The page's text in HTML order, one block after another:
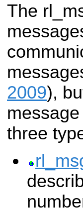
The
2009),
three